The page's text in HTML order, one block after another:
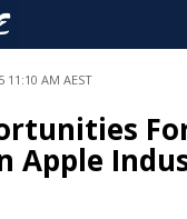
11:10 AM AEST
Apple